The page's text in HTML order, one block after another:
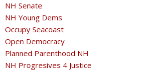
NH Senate
NH Young Dems
Occupy Seacoast
Open Democracy
Planned Parenthood NH
NH Progresives 4 Justice